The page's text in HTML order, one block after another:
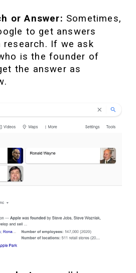
or Answer: Sometimes,
to get answers
If we ask
is the founder of
the answer as